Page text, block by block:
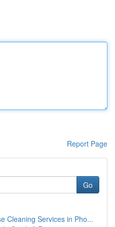
Report Page
Go
Cleaning Services in Pho...